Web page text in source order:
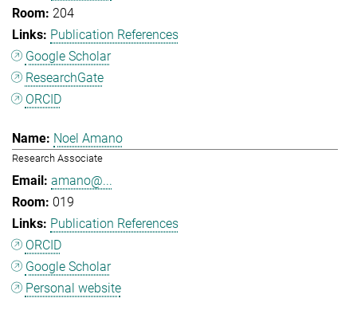
204
Publication References
Google Scholar
ResearchGate
ORCID
Noel Amano
Research Associate
amano@...
019
Publication References
ORCID
Google Scholar
Personal website